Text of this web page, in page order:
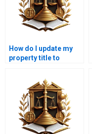
How do I update my
property title to